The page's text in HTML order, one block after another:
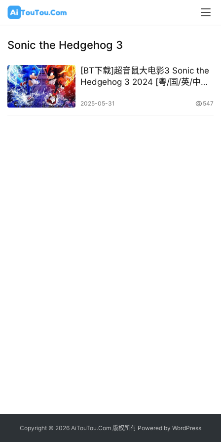
Sonic the Hedgehog 3
[BT下载]超音鼠大电影3 Sonic the
Hedgehog 3 2024 [粤/国/英/中字]
28.18GB]
2025-05-31 547
Copyright © 2026 AiTouTou.Com 版权所有 Powered by WordPress